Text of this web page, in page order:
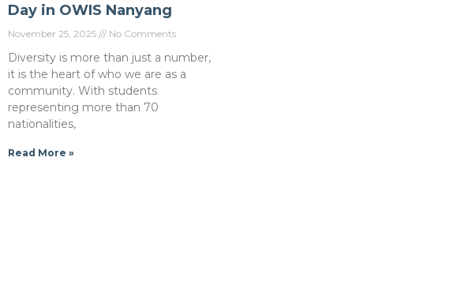
Day in OWIS Nanyang
November 25, 2025 No Comments
Diversity is more than just a number,
it is the heart of who we are as a
community. With students
representing more than 70
nationalities,
Read More »